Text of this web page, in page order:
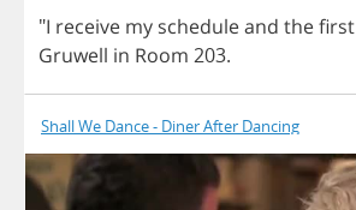
"I receive my scheduleand thefirst
Gruwell in Room 203.
Shall We Dance - Diner After Dancing